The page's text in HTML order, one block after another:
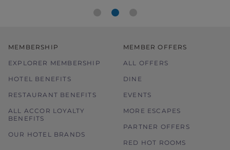
MEMBERSHIP
EXPLORER MEMBERSHIP
HOTEL BENEFITS
RESTAURANT BENEFITS
ALL ACCOR LOYALTY
BENEFITS
OUR HOTEL BRANDS
MEMBER OFFERS
ALL OFFERS
DINE
EVENTS
MORE ESCAPES
PARTNER OFFERS
RED HOT ROOMS